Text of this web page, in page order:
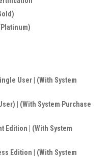
User | (With System
| (With System Purchase
Edition | (With System
Edition | (With System